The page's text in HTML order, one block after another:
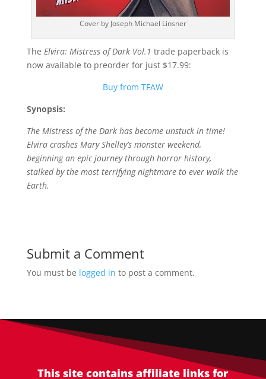
Cover by Joseph Michael Linsner
The Elvira: Mistress of Dark Vol.1 trade paperback is
now available to preorder for just $17.99:
Buy from TFAW
Synopsis:
The Mistress of the Dark has become unstuck in time!
Elvira crashes Mary Shelley’s monster weekend,
beginning an epic journey through horror history,
stalked by the most terrifying nightmare to ever walk the
Earth.
Submit a Comment
You must be logged in to post a comment.
This site contains affiliate links for